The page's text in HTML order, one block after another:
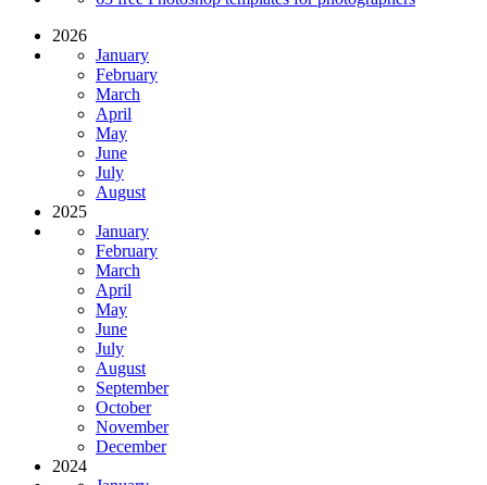
2026
January
February
March
April
May
June
July
August
2025
January
February
March
April
May
June
July
August
September
October
November
December
2024